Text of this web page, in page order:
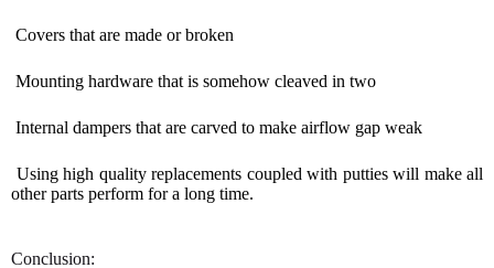
Covers that are made or broken
Mounting hardware that is somehow cleaved in two
Internal dampers that are carved to make airflow gap weak
Using high quality replacements coupled with putties will make all
other parts perform for a long time.
Conclusion: